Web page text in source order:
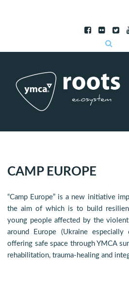
CAMP EUROPE
“Camp Europe” is a new initiative
the aim of which is to build
young people affected by the
around Europe (Ukraine
offering safe space through YMCA
rehabilitation, trauma-healing and